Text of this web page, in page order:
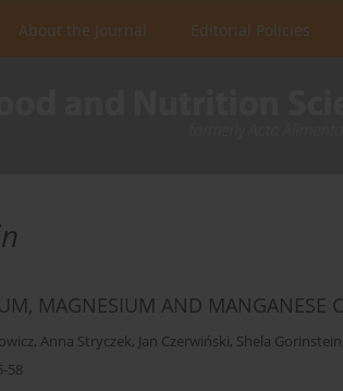
About the Journal Editorial Policies
MAGNESIUM AND MANGANESE
, Anna Stryczek, Jan Czerwiński, Shela Gorinstein
58